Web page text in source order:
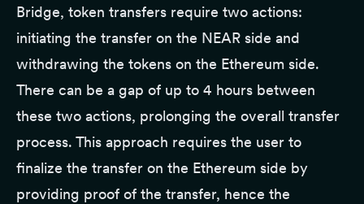
Bridge, token transfers require two actions:
initiating the transfer on the NEAR side and
withdrawing the tokens on the Ethereum side.
There can be a gap of up to 4 hours between
these two actions, prolonging the overall transfer
process. This approach requires the user to
finalize the transfer on the Ethereum side by
providing proof of the transfer, hence the